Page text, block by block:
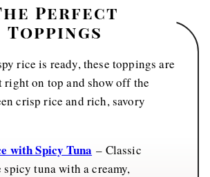
Perfect
Toppings
rice is ready, these toppings are
right on top and show off the
crisp rice and rich, savory
with Spicy Tuna – Classic
tuna with a creamy,